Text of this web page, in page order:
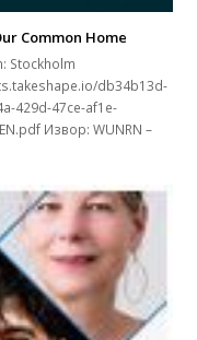
Common Home
Stockholm
db34b13d-
429d-47ce-af1e-
Извор: WUNRN –